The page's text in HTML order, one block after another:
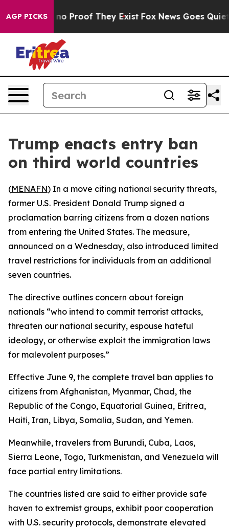
AGP PICKS
Offers no Proof They Exist Fox News Goes Quiet
Trump enacts entry ban
on third world countries
(MENAFN) In a move citing national security threats,
former U.S. President Donald Trump signed a
proclamation barring citizens from a dozen nations
from entering the United States. The measure,
announced on a Wednesday, also introduced limited
travel restrictions for individuals from an additional
seven countries.
The directive outlines concern about foreign
nationals “who intend to commit terrorist attacks,
threaten our national security, espouse hateful
ideology, or otherwise exploit the immigration laws
for malevolent purposes.”
Effective June 9, the complete travel ban applies to
citizens from Afghanistan, Myanmar, Chad, the
Republic of the Congo, Equatorial Guinea, Eritrea,
Haiti, Iran, Libya, Somalia, Sudan, and Yemen.
Meanwhile, travelers from Burundi, Cuba, Laos,
Sierra Leone, Togo, Turkmenistan, and Venezuela will
face partial entry limitations.
The countries listed are said to either provide safe
haven to extremist groups, exhibit poor cooperation
with U.S. security protocols, demonstrate elevated